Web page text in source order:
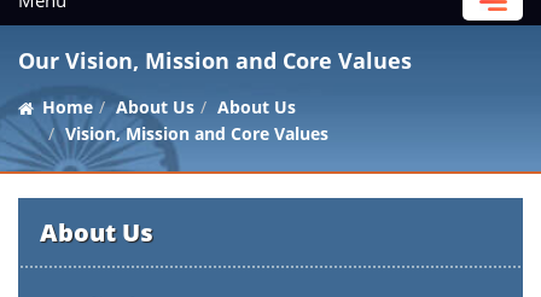
Our Vision, Mission and Core Values
Home About Us
About Us
Vision, Mission and Core Values
About Us